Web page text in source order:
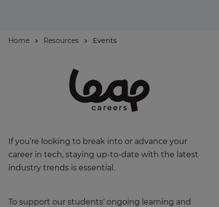
Take Our Career Matching Quiz
Home Resources Events
If you’re looking to break into or advance your
career in tech, staying up-to-date with the latest
industry trends is essential.
To support our students' ongoing learning and